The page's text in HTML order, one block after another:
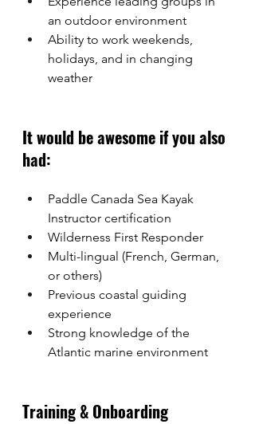
an outdoor environment
Ability to work weekends,
holidays, and in changing
weather
It would be awesome if you also
had:
Paddle Canada Sea Kayak
Instructor certification
Wilderness First Responder
Multi-lingual (French, German,
or others)
Previous coastal guiding
experience
Strong knowledge of the
Atlantic marine environment
Training & Onboarding